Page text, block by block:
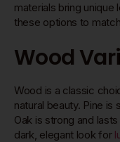
materials bring
these options to
Wood
Wood is a classic
natural beauty. Pine
Oak is strong and
dark, elegant look for